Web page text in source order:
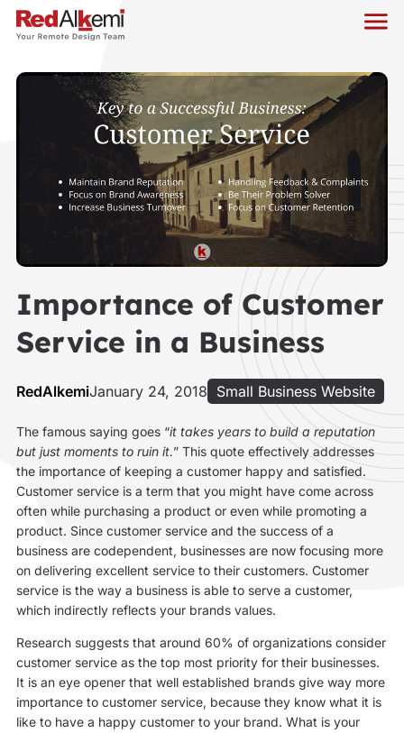
Importance of Customer
Service in a Business
RedAlkemiJanuary 24, 2018 Small Business Website
The famous saying goes “it takes years to build a reputation
but just moments to ruin it.” This quote effectively addresses
the importance of keeping a customer happy and satisfied.
Customer service is a term that you might have come across
often while purchasing a product or even while promoting a
product. Since customer service and the success of a
business are codependent, businesses are now focusing more
on delivering excellent service to their customers. Customer
service is the way a business is able to serve a customer,
which indirectly reflects your brands values.
Research suggests that around 60% of organizations consider
customer service as the top most priority for their businesses.
It is an eye opener that well established brands give way more
importance to customer service, because they know what it is
like to have a happy customer to your brand. What is your